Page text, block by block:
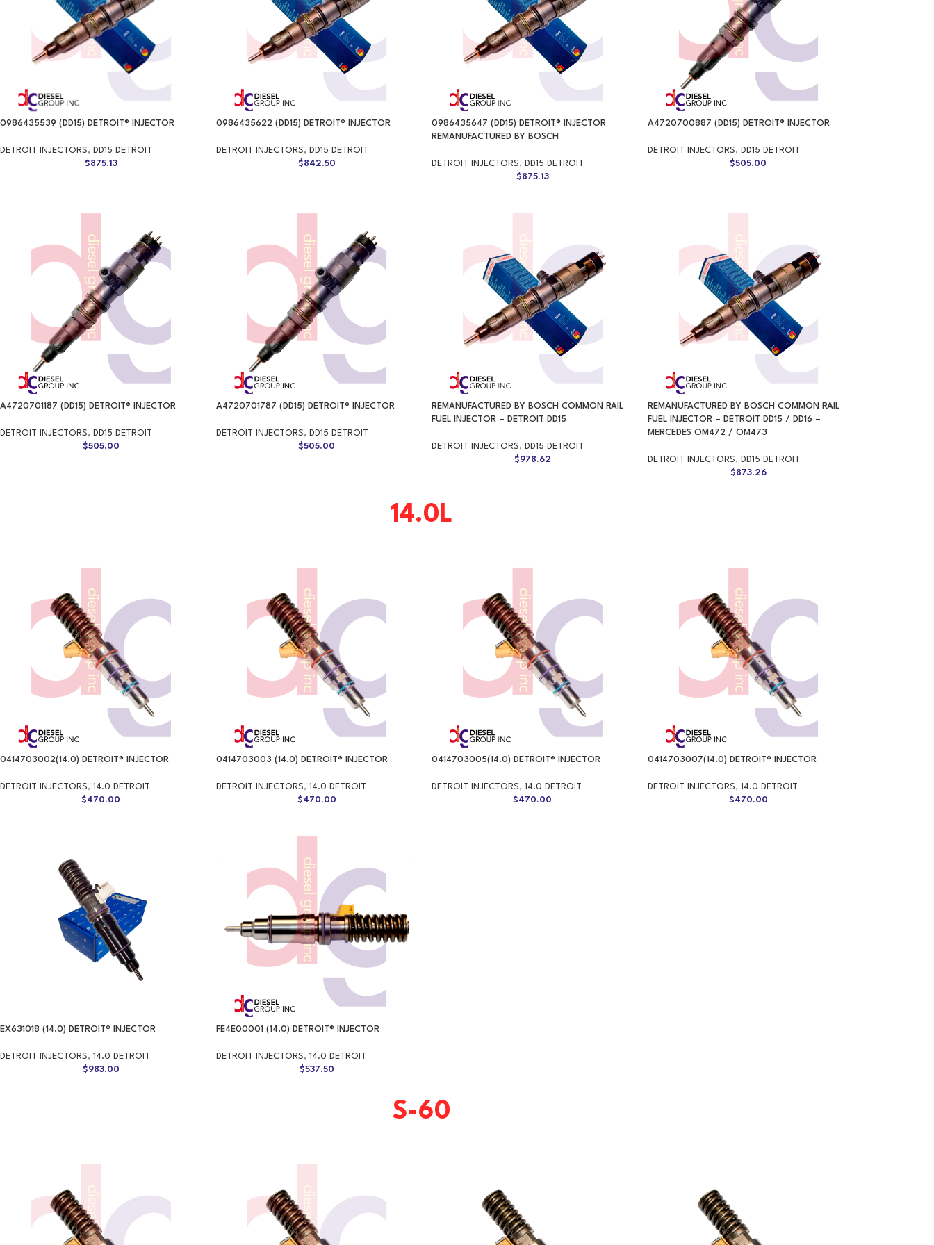
0986435539 (DD15) DETROIT® INJECTOR
DETROIT INJECTORS, DD15 DETROIT
$875.13
0986435622 (DD15) DETROIT® INJECTOR
DETROIT INJECTORS, DD15 DETROIT
$842.50
0986435647 (DD15) DETROIT® INJECTOR
REMANUFACTURED BY BOSCH
DETROIT INJECTORS, DD15 DETROIT
$875.13
A4720700887 (DD15) DETROIT® INJECTOR
DETROIT INJECTORS, DD15 DETROIT
$505.00
A4720701187 (DD15) DETROIT® INJECTOR
DETROIT INJECTORS, DD15 DETROIT
$505.00
A4720701787 (DD15) DETROIT® INJECTOR
DETROIT INJECTORS, DD15 DETROIT
$505.00
REMANUFACTURED BY BOSCH COMMON RAIL
FUEL INJECTOR – DETROIT DD15
DETROIT INJECTORS, DD15 DETROIT
$978.62
REMANUFACTURED BY BOSCH COMMON RAIL
FUEL INJECTOR – DETROIT DD15 / DD16 –
MERCEDES OM472 / OM473
DETROIT INJECTORS, DD15 DETROIT
$873.26
14.0L
0414703002(14.0) DETROIT® INJECTOR
DETROIT INJECTORS, 14.0 DETROIT
$470.00
0414703003 (14.0) DETROIT® INJECTOR
DETROIT INJECTORS, 14.0 DETROIT
$470.00
0414703005(14.0) DETROIT® INJECTOR
DETROIT INJECTORS, 14.0 DETROIT
$470.00
0414703007(14.0) DETROIT® INJECTOR
DETROIT INJECTORS, 14.0 DETROIT
$470.00
EX631018 (14.0) DETROIT® INJECTOR
DETROIT INJECTORS, 14.0 DETROIT
$983.00
FE4E00001 (14.0) DETROIT® INJECTOR
DETROIT INJECTORS, 14.0 DETROIT
$537.50
S-60